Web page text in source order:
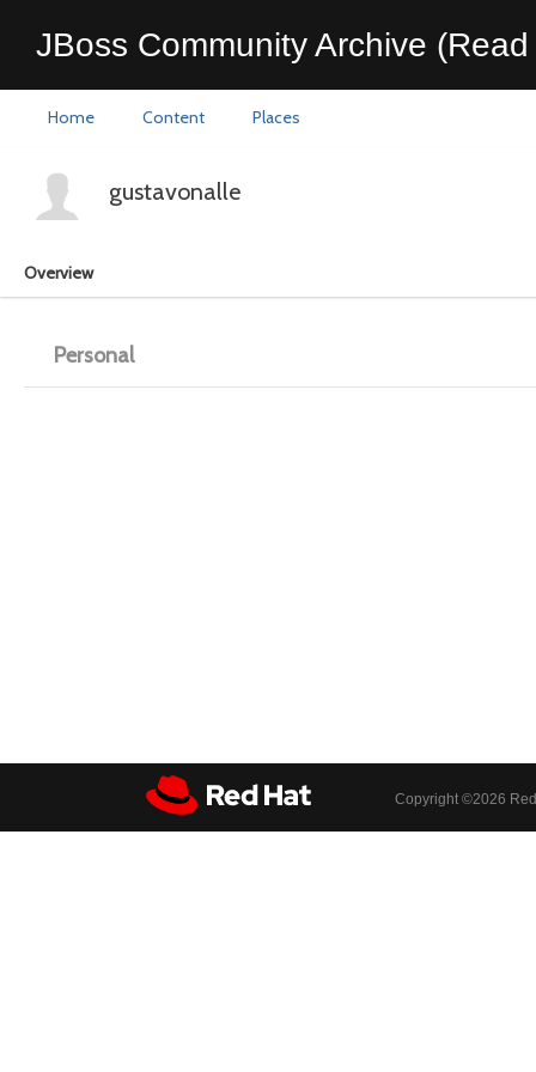
JBoss Community Archive
Home Content Places
gustavonalle
Overview
Personal
Copyright ©2026